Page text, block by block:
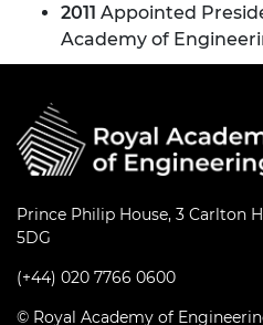
2011 Appointed
Academy of
Prince Philip House, 3 Carlton
5DG
(+44) 020 7766 0600
© Royal Academy of